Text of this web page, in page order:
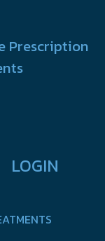
Prescription
LOGIN